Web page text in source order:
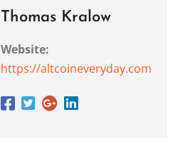
Thomas Kralow
Website:
https://altcoineveryday.com